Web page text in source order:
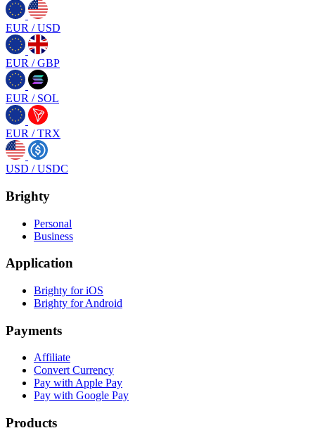
EUR /USD
EUR /GBP
EUR /SOL
EUR /TRX
USD /USDC
Brighty
Personal
Business
Application
Brighty for iOS
Brighty for Android
Payments
Affiliate
Convert Currency
Pay with Apple Pay
Pay with Google Pay
Products